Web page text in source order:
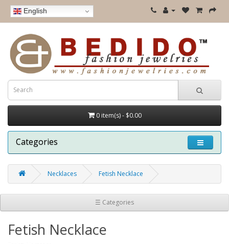
English
0 item(s) - $0.00
Categories
Necklaces Fetish Necklace
☰ Categories
Fetish Necklace